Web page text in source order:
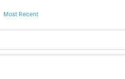
Most Recent